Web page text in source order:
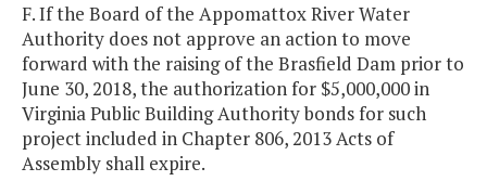
F. If the Board of the Appomattox River Water
Authority does not approve an action to move
forward with the raising of the Brasfield Dam prior to
June 30, 2018, the authorization for $5,000,000 in
Virginia Public Building Authority bonds for such
project included in Chapter 806, 2013 Acts of
Assembly shall expire.